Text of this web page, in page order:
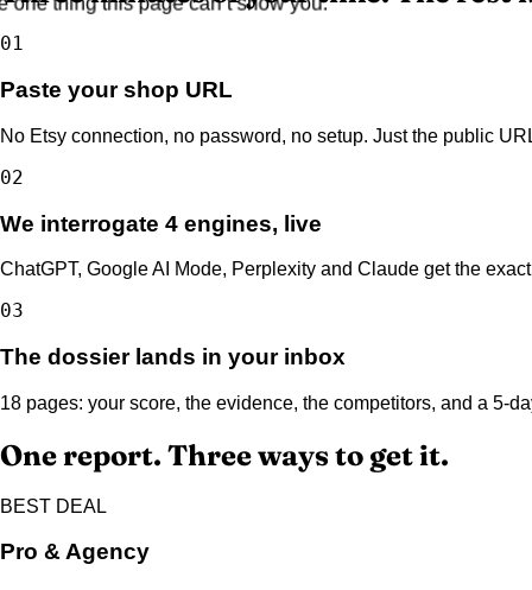
01
Paste your shop URL
No Etsy connection, no password, no setup. Just the public
02
We interrogate 4 engines, live
ChatGPT, Google AI Mode, Perplexity and Claude get the
03
The dossier lands in your inbox
18 pages: your score, the evidence, the competitors, and a 5-
One report. Three ways to get it.
BEST DEAL
Pro & Agency